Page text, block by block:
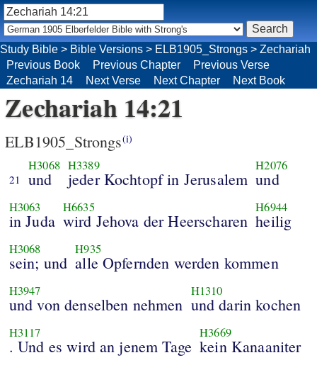
Study Bible > Bible Versions > ELB1905_Strongs > Zechariah
Previous Book
Previous Chapter
Previous Verse
Zechariah 14
Next Verse Next Chapter Next Book
Zechariah 14:21
ELB1905_Strongs(i)
21
H3068
und
H3389
jeder Kochtopf in Jerusalem
H2076
und
H3063
in Juda
H6635
wird Jehova der Heerscharen
H6944
heilig
H3068
sein; und
H935
alle Opfernden werden kommen
H3947
und von denselben nehmen
H1310
und darin kochen
H3117
. Und es wird an jenem Tage
H3669
kein Kanaaniter